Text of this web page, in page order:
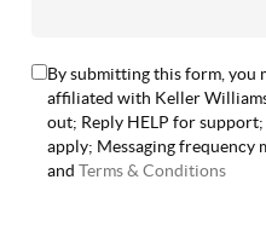
By submitting this form, you
affiliated with Keller
out; Reply HELP for support;
apply; Messaging frequency
andTerms & Conditions